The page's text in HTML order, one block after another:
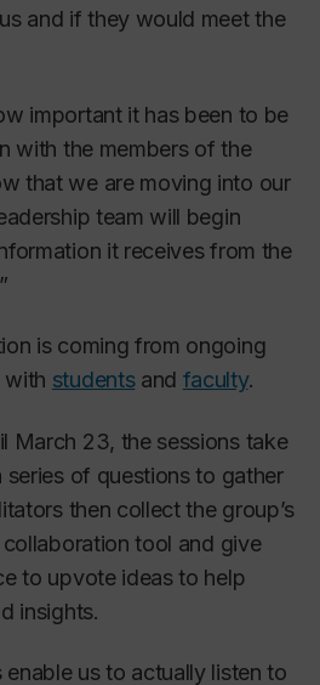
and if they would meet the
important it has been to be
with the members of the
that we are moving into our
team will begin
it receives from the
is coming from ongoing
with studentsand faculty.
March 23, the sessions take
of questions to gather
then collect the group’s
tool and give
to upvote ideas to help
insights.
enable us to actually listen to